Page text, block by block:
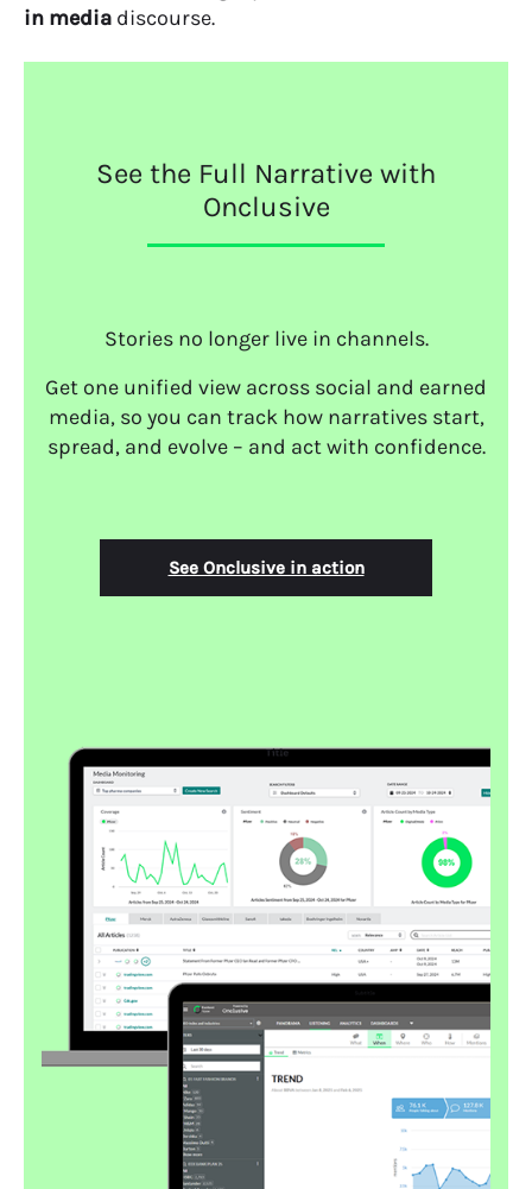
in media discourse.
See the Full Narrative with
Onclusive
Stories no longer live in channels.
Get one unified view across social and earned
media, so you can track how narratives start,
spread, and evolve – and act with confidence.
See Onclusive in action